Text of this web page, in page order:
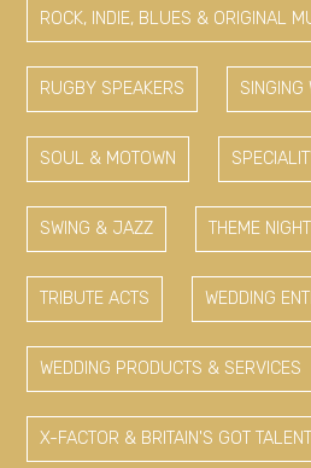
ROCK, INDIE, BLUES & ORIGINAL
RUGBY SPEAKERS SINGING
SOUL & MOTOWN
SWING & JAZZ THEME
TRIBUTE ACTS WEDDING
WEDDING PRODUCTS & SERVICES
X-FACTOR & BRITAIN'S GOT TALENT